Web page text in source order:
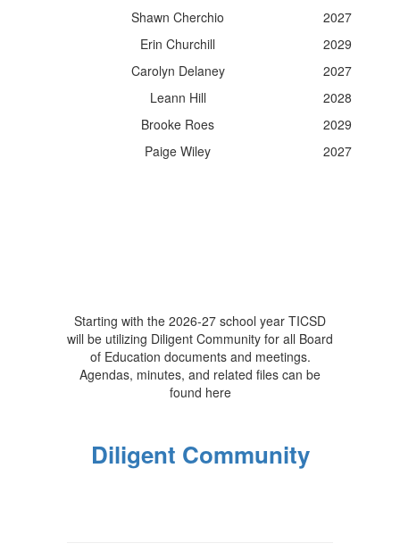
Shawn Cherchio
Erin Churchill
Carolyn Delaney
Leann Hill
Brooke Roes
Paige Wiley
2027
2029
2027
2028
2029
2027
Starting with the 2026-27 school year TICSD
will be utilizing Diligent Community for all Board
of Education documents and meetings.
Agendas, minutes, and related files can be
found here
Diligent Community